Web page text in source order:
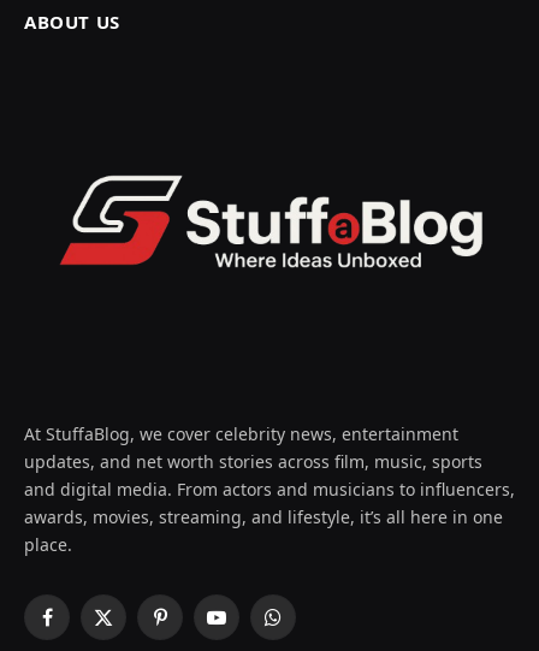
ABOUT US
At StuffaBlog, we cover celebrity news, entertainment
updates, and net worth stories across film, music, sports
and digital media. From actors and musicians to influencers,
awards, movies, streaming, and lifestyle, it’s all here in one
place.
Facebook
X
PinterestYouTubeWhatsApp